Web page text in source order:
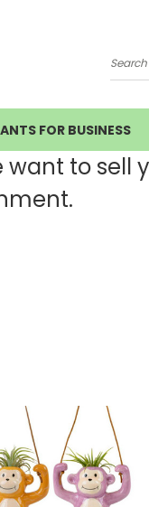
Search
FOR BUSINESS
to